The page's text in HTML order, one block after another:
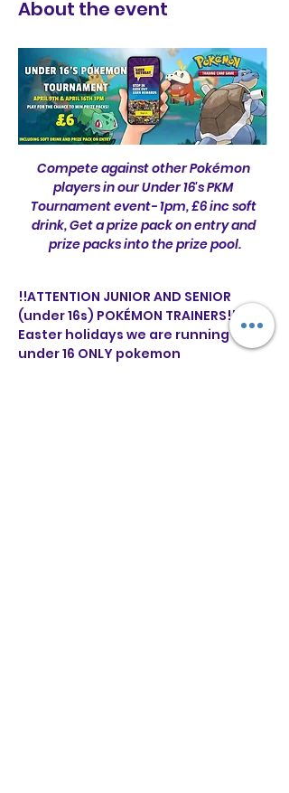
About the event
Compete against other Pokémon
players in our Under 16's PKM
Tournament event- 1pm, £6 inc soft
drink, Get a prize pack on entry and
prize packs into the prize pool.
!!ATTENTION JUNIOR AND SENIOR
(under 16s) POKÉMON TRAINERS!! This
Easter holidays we are running two
under 16 ONLY pokemon